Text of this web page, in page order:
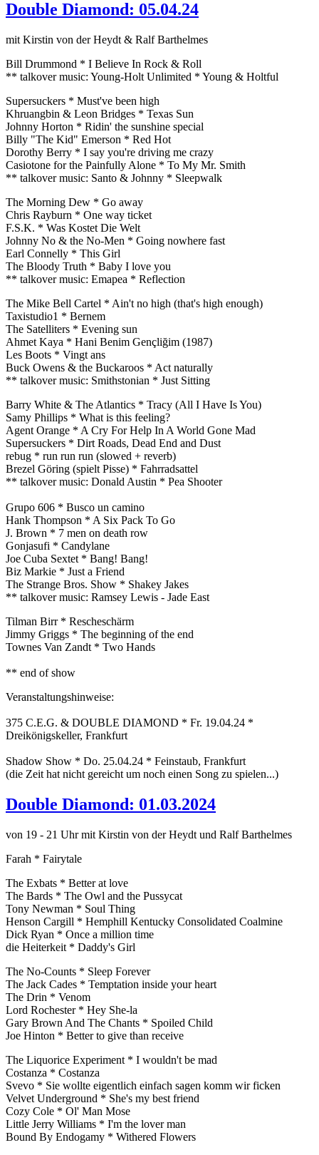
Double Diamond: 05.04.24
mit Kirstin von der Heydt & Ralf Barthelmes
Bill Drummond * I Believe In Rock & Roll
** talkover music: Young-Holt Unlimited * Young & Holtful
Supersuckers * Must've been high
Khruangbin & Leon Bridges * Texas Sun
Johnny Horton * Ridin' the sunshine special
Billy "The Kid" Emerson * Red Hot
Dorothy Berry * I say you're driving me crazy
Casiotone for the Painfully Alone * To My Mr. Smith
** talkover music: Santo & Johnny * Sleepwalk
The Morning Dew * Go away
Chris Rayburn * One way ticket
F.S.K. * Was Kostet Die Welt
Johnny No & the No-Men * Going nowhere fast
Earl Connelly * This Girl
The Bloody Truth * Baby I love you
** talkover music: Emapea * Reflection
The Mike Bell Cartel * Ain't no high (that's high enough)
Taxistudio1 * Bernem
The Satelliters * Evening sun
Ahmet Kaya * Hani Benim Gençliğim (1987)
Les Boots * Vingt ans
Buck Owens & the Buckaroos * Act naturally
** talkover music: Smithstonian * Just Sitting
Barry White & The Atlantics * Tracy (All I Have Is You)
Samy Phillips * What is this feeling?
Agent Orange * A Cry For Help In A World Gone Mad
Supersuckers * Dirt Roads, Dead End and Dust
rebug * run run run (slowed + reverb)
Brezel Göring (spielt Pisse) * Fahrradsattel
** talkover music: Donald Austin * Pea Shooter
Grupo 606 * Busco un camino
Hank Thompson * A Six Pack To Go
J. Brown * 7 men on death row
Gonjasufi * Candylane
Joe Cuba Sextet * Bang! Bang!
Biz Markie * Just a Friend
The Strange Bros. Show * Shakey Jakes
** talkover music: Ramsey Lewis - Jade East
Tilman Birr * Rescheschärm
Jimmy Griggs * The beginning of the end
Townes Van Zandt * Two Hands
** end of show
Veranstaltungshinweise:
375 C.E.G. & DOUBLE DIAMOND * Fr. 19.04.24 *
Dreikönigskeller, Frankfurt
Shadow Show * Do. 25.04.24 * Feinstaub, Frankfurt
(die Zeit hat nicht gereicht um noch einen Song zu spielen...)
Double Diamond: 01.03.2024
von 19 - 21 Uhr mit Kirstin von der Heydt und Ralf Barthelmes
Farah * Fairytale
The Exbats * Better at love
The Bards * The Owl and the Pussycat
Tony Newman * Soul Thing
Henson Cargill * Hemphill Kentucky Consolidated Coalmine
Dick Ryan * Once a million time
die Heiterkeit * Daddy's Girl
The No-Counts * Sleep Forever
The Jack Cades * Temptation inside your heart
The Drin * Venom
Lord Rochester * Hey She-la
Gary Brown And The Chants * Spoiled Child
Joe Hinton * Better to give than receive
The Liquorice Experiment * I wouldn't be mad
Costanza * Costanza
Svevo * Sie wollte eigentlich einfach sagen komm wir ficken
Velvet Underground * She's my best friend
Cozy Cole * Ol' Man Mose
Little Jerry Williams * I'm the lover man
Bound By Endogamy * Withered Flowers